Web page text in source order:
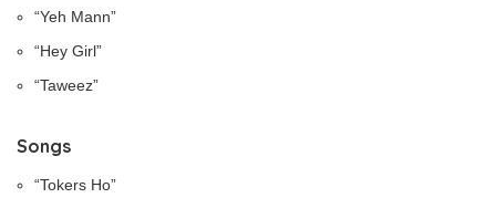
“Yeh Mann”
“Hey Girl”
“Taweez”
Songs
“Tokers Ho”